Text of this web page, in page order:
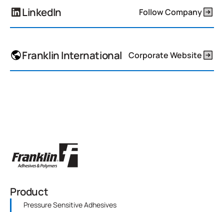
LinkedIn Follow Company
Franklin International Corporate Website
Product
Pressure Sensitive Adhesives